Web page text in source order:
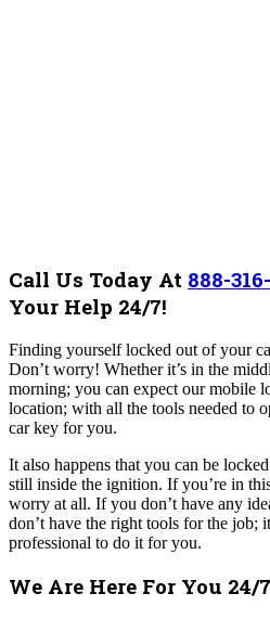
Call Us Today At 888-
Your Help 24/7!
Finding yourself locked out of your
Don’t worry! Whether it’s in the
morning; you can expect our mobile
location; with all the tools needed to
car key for you.
It also happens that you can be
still inside the ignition. If you’re in
worry at all. If you don’t have any
don’t have the right tools for the job;
professional to do it for you.
We Are Here For You 24/